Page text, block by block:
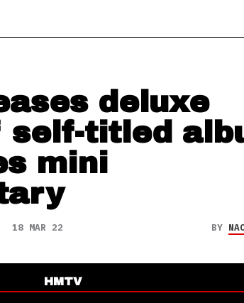
deluxe
self-titled
mini
18 MAR 22 BY
HMTV